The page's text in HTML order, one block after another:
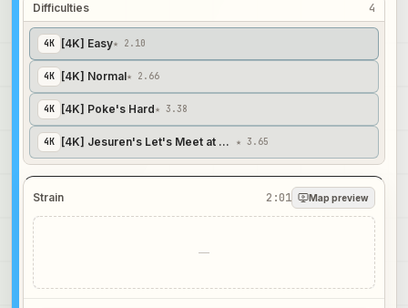
Difficulties 4
4 K [4K] Easy★ 2.10
4 K [4K] Normal★ 2.66
4 K [4K] Poke's Hard★ 3.38
4 K [4K] Jesuren's Let's Meet at Morning Moon
★ 3.65
Strain 2:01 Map preview
—